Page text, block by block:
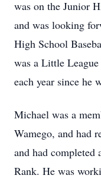
was on the Junior
and was looking
High School
was a Little
each year since he
Michael was a
Wamego, and had
and had
Rank. He was